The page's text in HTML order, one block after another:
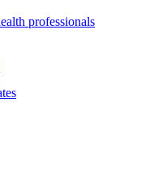
professionals